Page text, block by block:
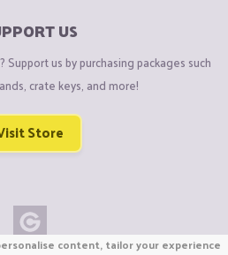
US
us by purchasing packages such
crate keys, and more!
Store
content, tailor your experience